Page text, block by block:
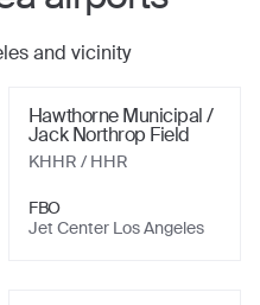
and vicinity
Hawthorne Municipal /
Jack Northrop Field
KHHR / HHR
FBO
Jet Center Los Angeles